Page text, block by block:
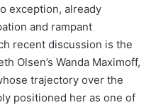
exception, already
and rampant
recent discussion is the
Olsen’s Wanda Maximoff,
trajectory over the
positioned her as one of